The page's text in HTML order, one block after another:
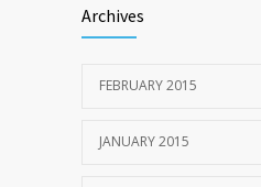
Archives
FEBRUARY 2015
JANUARY 2015